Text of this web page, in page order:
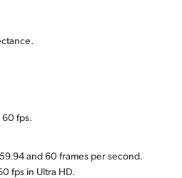
60 fps.
and 60 frames per second.
fps in Ultra HD.